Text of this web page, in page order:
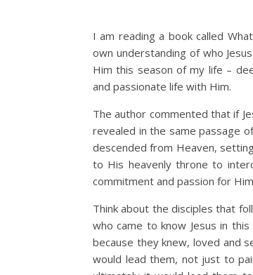
I am reading a book called
own understanding of who
Him this season of my life –
and passionate life with Him.
The author commented that if
revealed in the same passage
descended from Heaven,
to His heavenly throne to
commitment and passion for
Think about the disciples that
who came to know Jesus in
because they knew, loved and
would lead them, not just to